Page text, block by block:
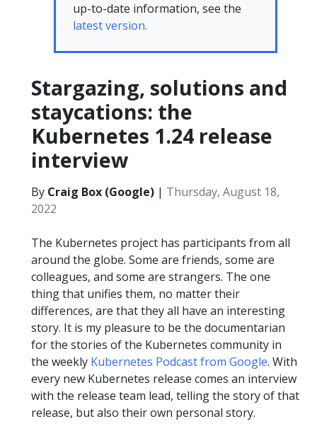
up-to-date information, see the
latest version.
Stargazing, solutions and
staycations: the
Kubernetes 1.24 release
interview
By Craig Box (Google) | Thursday, August 18,
2022
The Kubernetes project has participants from all
around the globe. Some are friends, some are
colleagues, and some are strangers. The one
thing that unifies them, no matter their
differences, are that they all have an interesting
story. It is my pleasure to be the documentarian
for the stories of the Kubernetes community in
the weekly Kubernetes Podcast from Google. With
every new Kubernetes release comes an interview
with the release team lead, telling the story of that
release, but also their own personal story.